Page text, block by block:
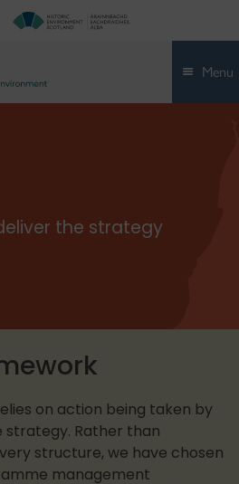
Menu
the strategy
on action being taken by
strategy. Rather than
structure, we have chosen
management